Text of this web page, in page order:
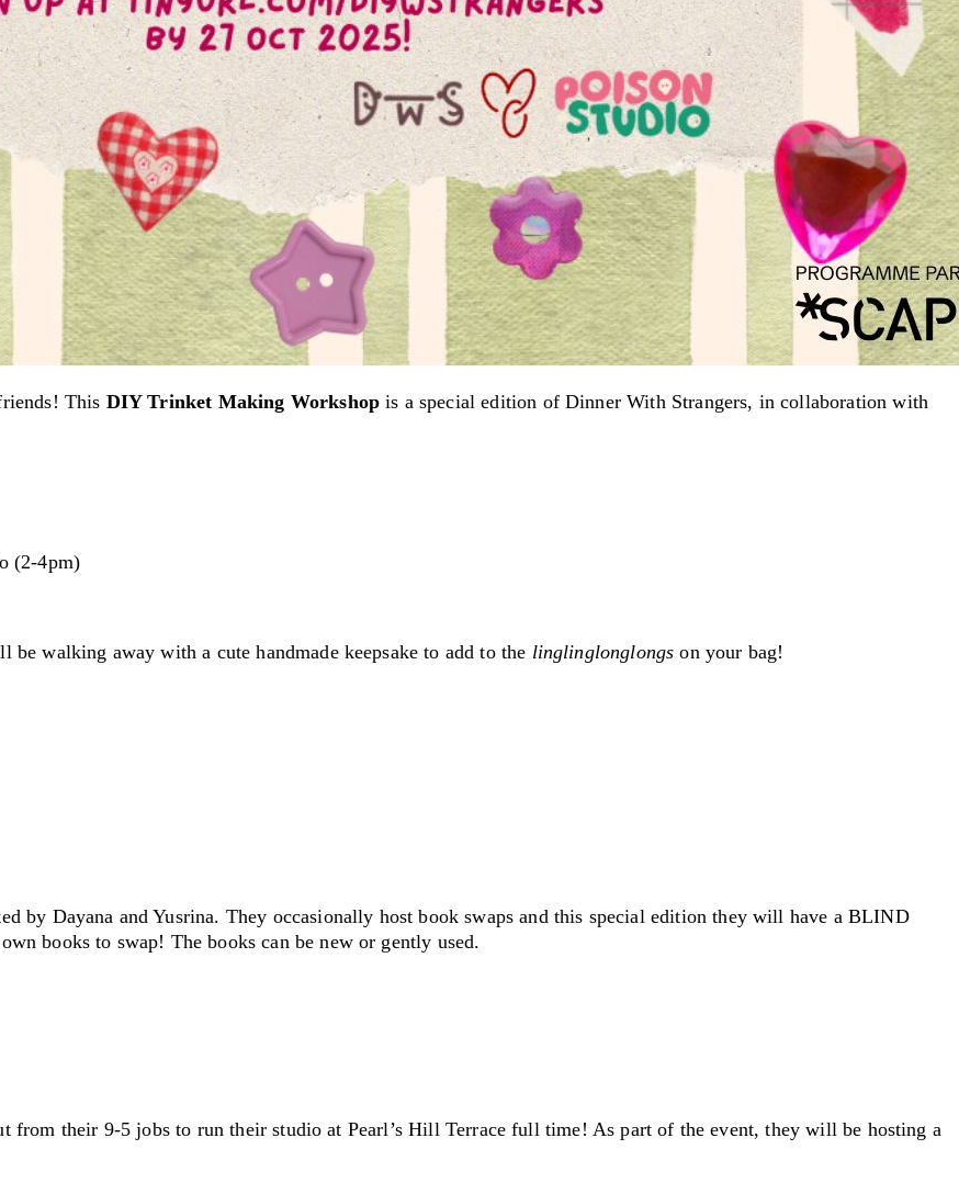
This DIY Trinket Making Workshop is a special edition of Dinner With Strangers, in collaboration with
(2-4pm)
walking away with a cute handmade keepsake to add to the linglinglonglongson your bag!
by Dayana and Yusrina. They occasionally host book swaps and this special edition they will have a BLIND
books to swap! The books can be new or gently used.
from their 9-5 jobs to run their studio at Pearl’s Hill Terrace full time! As part of the event, they will be hosting a